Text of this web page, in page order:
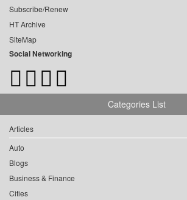
Subscribe/Renew
HT Archive
SiteMap
Social Networking
Categories List
Articles
Auto
Blogs
Business & Finance
Cities